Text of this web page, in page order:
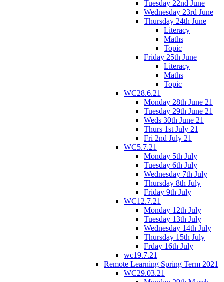
Tuesday 22nd June
Wednesday 23rd June
Thursday 24th June
Literacy
Maths
Topic
Friday 25th June
Literacy
Maths
Topic
WC28.6.21
Monday 28th June 21
Tuesday 29th June 21
Weds 30th June 21
Thurs 1st July 21
Fri 2nd July 21
WC5.7.21
Monday 5th July
Tuesday 6th July
Wednesday 7th July
Thursday 8th July
Friday 9th July
WC12.7.21
Monday 12th July
Tuesday 13th July
Wednesday 14th July
Thursday 15th July
Frday 16th July
wc19.7.21
Remote Learning Spring Term 2021
WC29.03.21